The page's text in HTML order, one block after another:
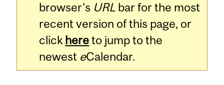
browser's URL bar for the most
recent version of this page, or
click hereto jump to the
newest eCalendar.